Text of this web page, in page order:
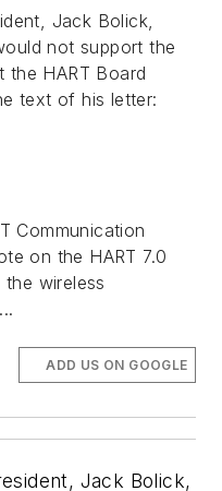
Jack Bolick,
not support the
HART Board
text of his letter:
Communication
on the HART 7.0
the wireless
ADD US ON GOOGLE
Jack Bolick,